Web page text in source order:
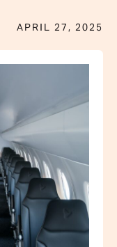
APRIL 27, 2025